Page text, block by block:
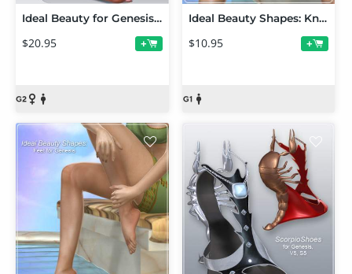
Ideal Beauty for Genesis 2 Female and V6
$20.95 +
Ideal Beauty Shapes: Knees and Elbows for Genesis
$10.95 +